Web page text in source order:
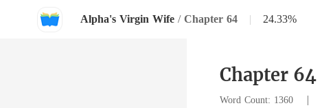
Alpha's Virgin Wife / Chapter 64 | 24.33%
Chapter 64
Word Count: 1360 |